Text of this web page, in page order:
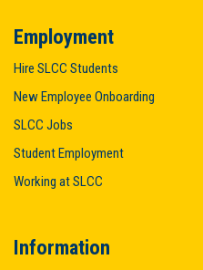
Employment
Hire SLCC Students
New Employee Onboarding
SLCC Jobs
Student Employment
Working at SLCC
Information